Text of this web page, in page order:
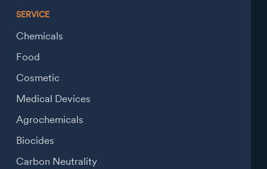
SERVICE
Chemicals
Food
Cosmetic
Medical Devices
Agrochemicals
Biocides
Carbon Neutrality